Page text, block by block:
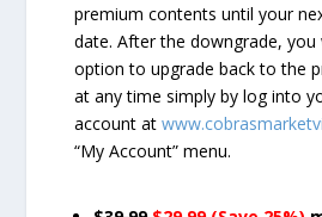
premium contents until your
date. After the downgrade, you
option to upgrade back to the
at any time simply by log into
account at
“My Account” menu.